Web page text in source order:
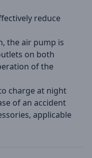
reduce
the air pump is
on both
of the
charge at night
of an accident
applicable